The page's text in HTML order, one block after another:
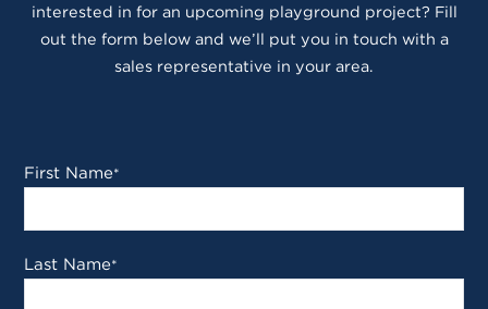
interested in for an upcoming playground project? Fill
out the form below and we’ll put you in touch with a
sales representative in your area.
First Name*
Last Name*